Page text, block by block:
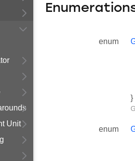
Unit
enum
}
enum